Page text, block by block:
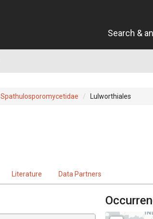
Search &
Spathulosporomycetidae Lulworthiales
Literature Data Partners